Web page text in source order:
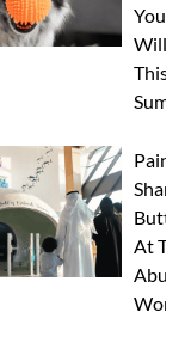
Your
Will
This
Paint
At
Abu